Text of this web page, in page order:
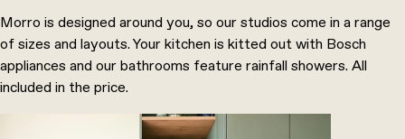
Morro is designed around you, so our studios come in a range
of sizes and layouts. Your kitchen is kitted out with Bosch
appliances and our bathrooms feature rainfall showers. All
included in the price.